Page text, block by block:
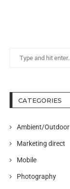
CATEGORIES
Ambient/Outdoor
Marketing direct
Mobile
Photography